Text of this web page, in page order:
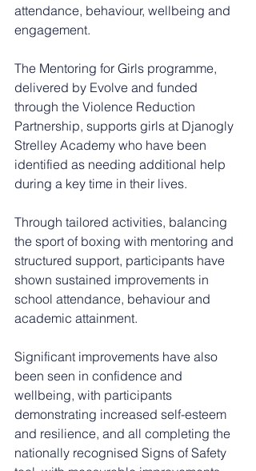
attendance, behaviour, wellbeing and
engagement.
The Mentoring for Girls programme,
delivered by Evolve and funded
through the Violence Reduction
Partnership, supports girls at Djanogly
Strelley Academy who have been
identified as needing additional help
during a key time in their lives.
Through tailored activities, balancing
the sport of boxing with mentoring and
structured support, participants have
shown sustained improvements in
school attendance, behaviour and
academic attainment.
Significant improvements have also
been seen in confidence and
wellbeing, with participants
demonstrating increased self-esteem
and resilience, and all completing the
nationally recognised Signs of Safety